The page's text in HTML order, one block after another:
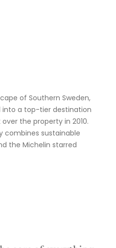
of Southern Sweden,
into a top-tier destination
the property in 2010.
combines sustainable
the Michelin starred